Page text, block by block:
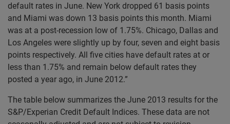
default rates in June. New York dropped 61 basis points
and Miami was down 13 basis points this month. Miami
was at a post-recession low of 1.75%. Chicago, Dallas and
Los Angeles were slightly up by four, seven and eight basis
points respectively. All five cities have default rates at or
less than 1.75% and remain below default rates they
posted a year ago, in June 2012.”
The table below summarizes the June 2013 results for the
S&P/Experian Credit Default Indices. These data are not